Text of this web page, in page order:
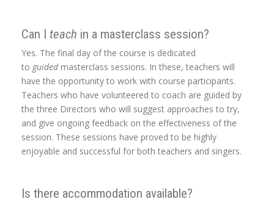
Can I teach in a masterclass session?
Yes. The final day of the course is dedicated
to guidedmasterclass sessions. In these, teachers will
have the opportunity to work with course participants.
Teachers who have volunteered to coach are guided by
the three Directors who will suggest approaches to try,
and give ongoing feedback on the effectiveness of the
session. These sessions have proved to be highly
enjoyable and successful for both teachers and singers.
Is there accommodation available?